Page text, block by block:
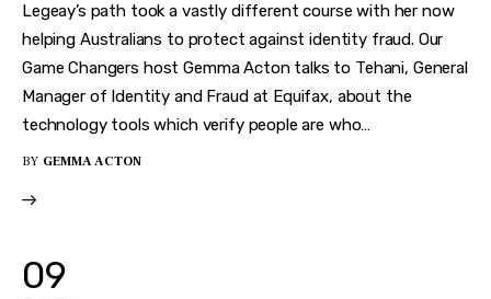
Legeay’s path took a vastly different course with her now
helping Australians to protect against identity fraud. Our
Game Changers host Gemma Acton talks to Tehani, General
Manager of Identity and Fraud at Equifax, about the
technology tools which verify people are who…
BY GEMMA ACTON
09